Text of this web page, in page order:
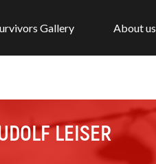
Gallery About us
LEISER